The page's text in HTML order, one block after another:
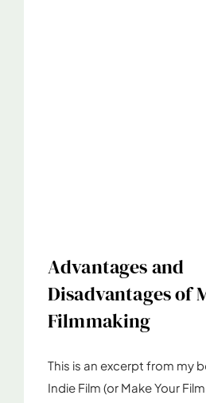
Advantages and
Disadvantages of
Filmmaking
This is an excerpt from my
Indie Film (or Make Your